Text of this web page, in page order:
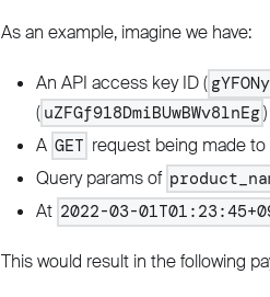
As an example, imagine we have:
An API access key ID (
( uZFGf918DmiBUwBWv8lnEg)
A GET request being made to
Query params of
At 2022-03-
This would result in the following